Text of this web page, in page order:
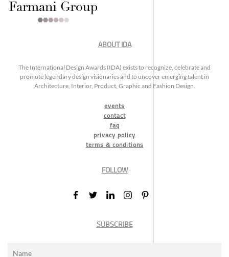
ABOUT IDA
The International Design Awards (IDA) exists to recognize, celebrate and
promote legendary design visionaries and to uncover emerging talent in
Architecture, Interior, Product, Graphic and Fashion Design.
events
contact
faq
privacy policy
terms & conditions
FOLLOW
SUBSCRIBE